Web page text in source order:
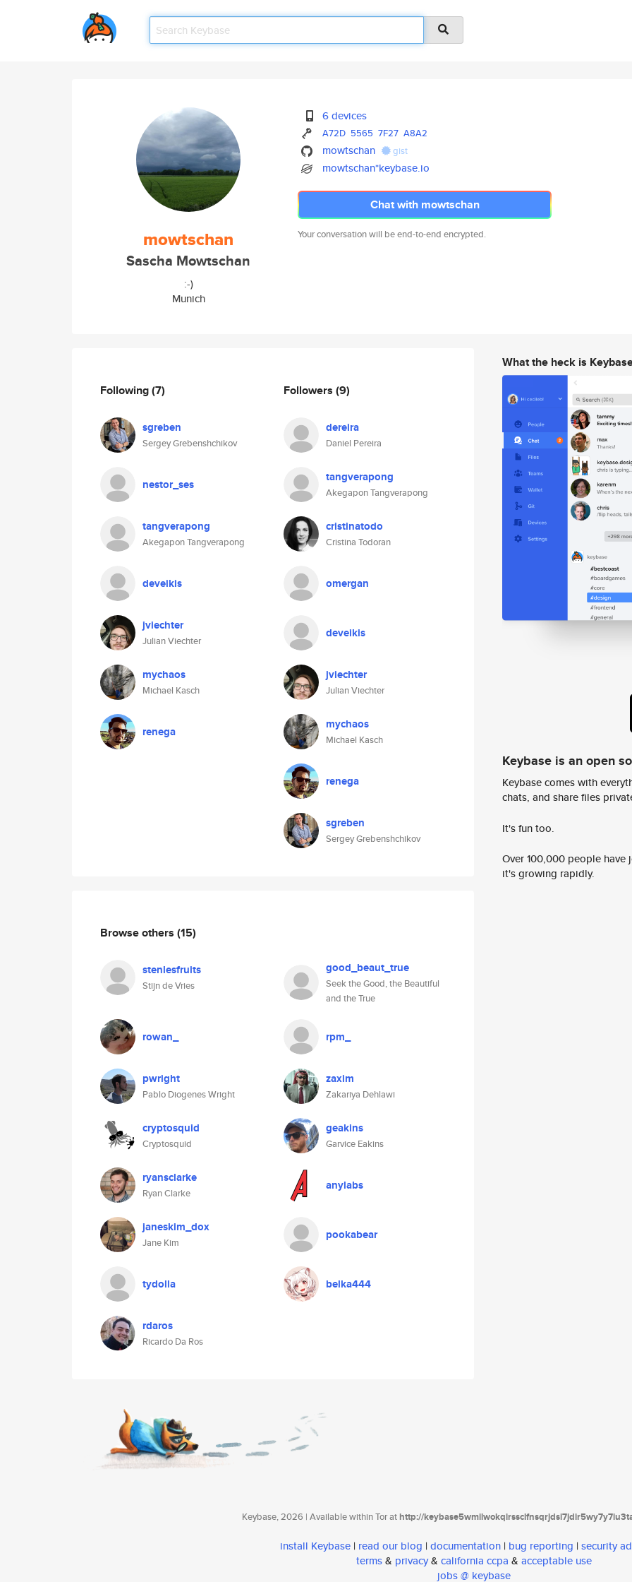
mowtschan
Sascha Mowtschan
:-)
Munich
6 devices
A72D 5565 7F27 A8A2
mowtschan gist
mowtschan*keybase.io
Chat with mowtschan
Your conversation will be end-to-end encrypted.
Following(7)
sgreben
Sergey Grebenshchikov
nestor_ses
tangverapong
Akegapon Tangverapong
deveikis
jviechter
Julian Viechter
mychaos
Michael Kasch
renega
Followers (9)
dereira
Daniel Pereira
tangverapong
Akegapon Tangverapong
cristinatodo
Cristina Todoran
omergan
deveikis
jviechter
Julian Viechter
mychaos
Michael Kasch
renega
sgreben
Sergey Grebenshchikov
Browse others (15)
stenlesfruits
Stijn de Vries
good_beaut_true
Seek the Good, the Beautiful
and the True
rowan_ rpm_
pwright
Pablo Diogenes Wright
zaxim
Zakariya Dehlawi
cryptosquid
Cryptosquid
geakins
Garvice Eakins
ryansclarke
Ryan Clarke
anylabs
janeskim_dox
Jane Kim
pookabear
tydolla belka444
rdaros
Ricardo Da Ros
What the heck is
Keybase is an open
Keybase comes with
chats, and share files
It's fun too.
Over 100,000 people
it's growing rapidly.
Keybase, 2026 | Available within Tor athttp://
install Keybase | read our blog | documentation | bug reporting | security
terms& privacy& california ccpa & acceptable use
jobs @ keybase